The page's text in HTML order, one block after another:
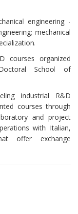
engineering -
mechanical
courses organized
School of
industrial R&D
courses through
and project
with Italian,
offer exchange